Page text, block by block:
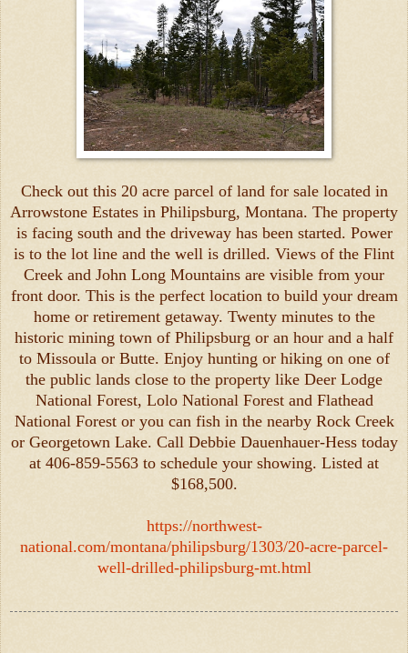
Check out this 20 acre parcel of land for sale located in
Arrowstone Estates in Philipsburg, Montana. The property
is facing south and the driveway has been started. Power
is to the lot line and the well is drilled. Views of the Flint
Creek and John Long Mountains are visible from your
front door. This is the perfect location to build your dream
home or retirement getaway. Twenty minutes to the
historic mining town of Philipsburg or an hour and a half
to Missoula or Butte. Enjoy hunting or hiking on one of
the public lands close to the property like Deer Lodge
National Forest, Lolo National Forest and Flathead
National Forest or you can fish in the nearby Rock Creek
or Georgetown Lake. Call Debbie Dauenhauer-Hess today
at 406-859-5563 to schedule your showing. Listed at
$168,500.
https://northwest-
national.com/montana/philipsburg/1303/20-acre-parcel-
well-drilled-philipsburg-mt.html